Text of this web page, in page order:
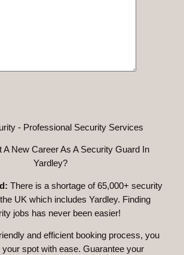
A New Career As A Security Guard In
Yardley?
There is a shortage of 65,000+ security
UK which includes Yardley. Finding
jobs has never been easier!
and efficient booking process, you
spot with ease. Guarantee your